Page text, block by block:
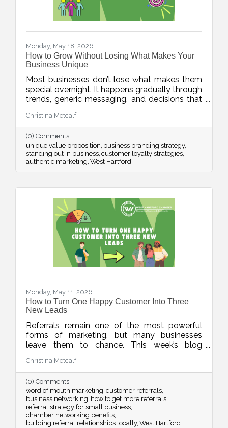
Monday, May 18, 2026
How to Grow Without Losing What Makes Your
Business Unique
Most businesses don’t lose what makes them
special overnight. It happens gradually through
trends, generic messaging, and decisions that
value. This week’s blog explores how
businesses can protect their unique value
proposition and avoid blending into the crowd.
Christina Metcalf
(0) Comments
unique value proposition business branding strategy
standing out in business customer loyalty strategies
authentic marketing West Hartford
Monday, May 11, 2026
How to Turn One Happy Customer Into Three
New Leads
Referrals remain one of the most powerful
forms of marketing, but many businesses
leave them to chance. This week’s blog
happy customers into warm leads through
thoughtful timing, stronger connections, and
strategic networking.
Christina Metcalf
(0) Comments
word of mouth marketing customer referrals
business networking how to get more referrals
referral strategy for small business
chamber networking benefits
building referral relationships locally West Hartford